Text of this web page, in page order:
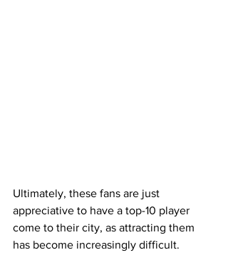
Ultimately, these fans are just
appreciative to have a top-10 player
come to their city, as attracting them
has become increasingly difficult.